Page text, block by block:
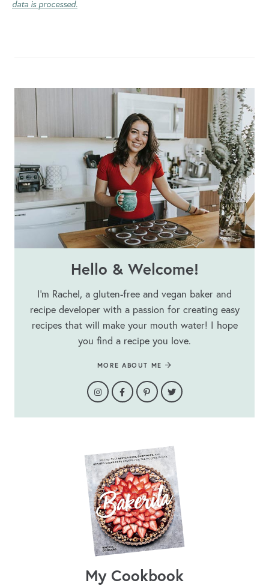
data is processed.
Hello & Welcome!
I’m Rachel, a gluten-free and vegan baker and
recipe developer with a passion for creating easy
recipes that will make your mouth water! I hope
you find a recipe you love.
MORE ABOUT ME
My Cookbook